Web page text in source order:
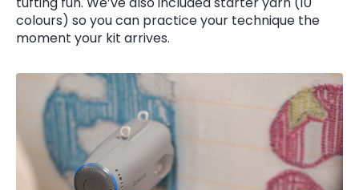
colours) so you can practice your technique the
moment your kit arrives.